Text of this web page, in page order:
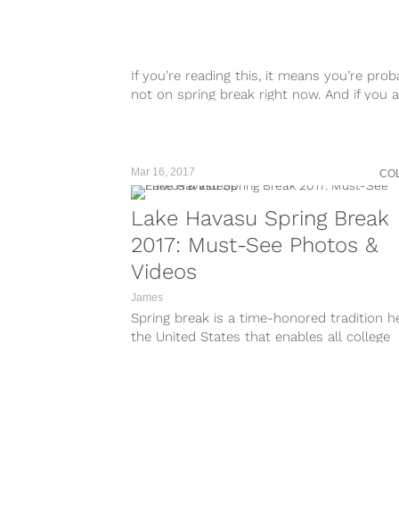
taken-at=223405690
https://www.instagram.com/p/
https://www.instagram.com/p/
taken-at=223405690 Let’s...
If you’re reading this, it means you’re
not on spring break right now. And if you
Mar 16, 2017
Lake Havasu Spring Break
2017: Must-See Photos &
Videos
James
Spring break is a time-honored tradition
the United States that enables all college